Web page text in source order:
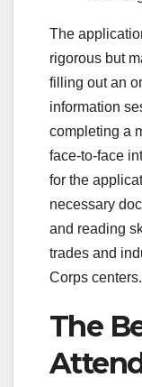
The
rigorous but
filling out an
information
completing a
face-to-face
for the
necessary
and reading
trades and
Corps centers.
The